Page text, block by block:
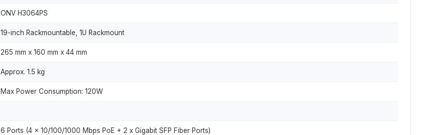
ONV H3064PS
19-inch Rackmountable, 1U Rackmount
265 mm x 160 mm x 44 mm
Approx. 1.5 kg
Max Power Consumption: 120W
6 Ports (4 x 10/100/1000 Mbps PoE + 2 x Gigabit SFP Fiber Ports)